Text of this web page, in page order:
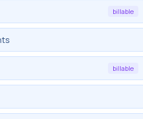
billable
billable